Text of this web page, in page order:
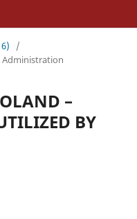
/
Administration
–
BY